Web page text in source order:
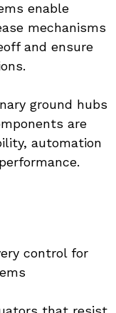
enable
mechanisms
and ensure
ground hubs
are
automation
control for